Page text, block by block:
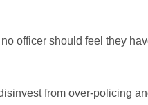
officer should feel they
from over-policing